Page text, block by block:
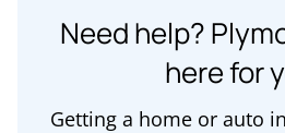
Need help?
here for
Getting a home or auto